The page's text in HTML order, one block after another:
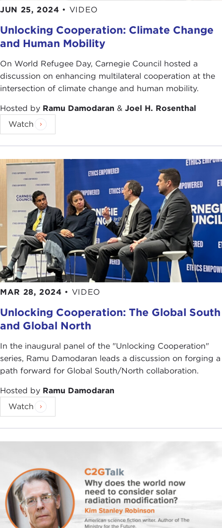
JUN 25, 2024 • VIDEO
Unlocking Cooperation: Climate Change
and Human Mobility
On World Refugee Day, Carnegie Council hosted a
discussion on enhancing multilateral cooperation at the
intersection of climate change and human mobility.
Hosted by Ramu Damodaran & Joel H. Rosenthal
Watch
MAR 28, 2024 • VIDEO
Unlocking Cooperation: The Global South
and Global North
In the inaugural panel of the "Unlocking Cooperation"
series, Ramu Damodaran leads a discussion on forging a
path forward for Global South/North collaboration.
Hosted by Ramu Damodaran
Watch